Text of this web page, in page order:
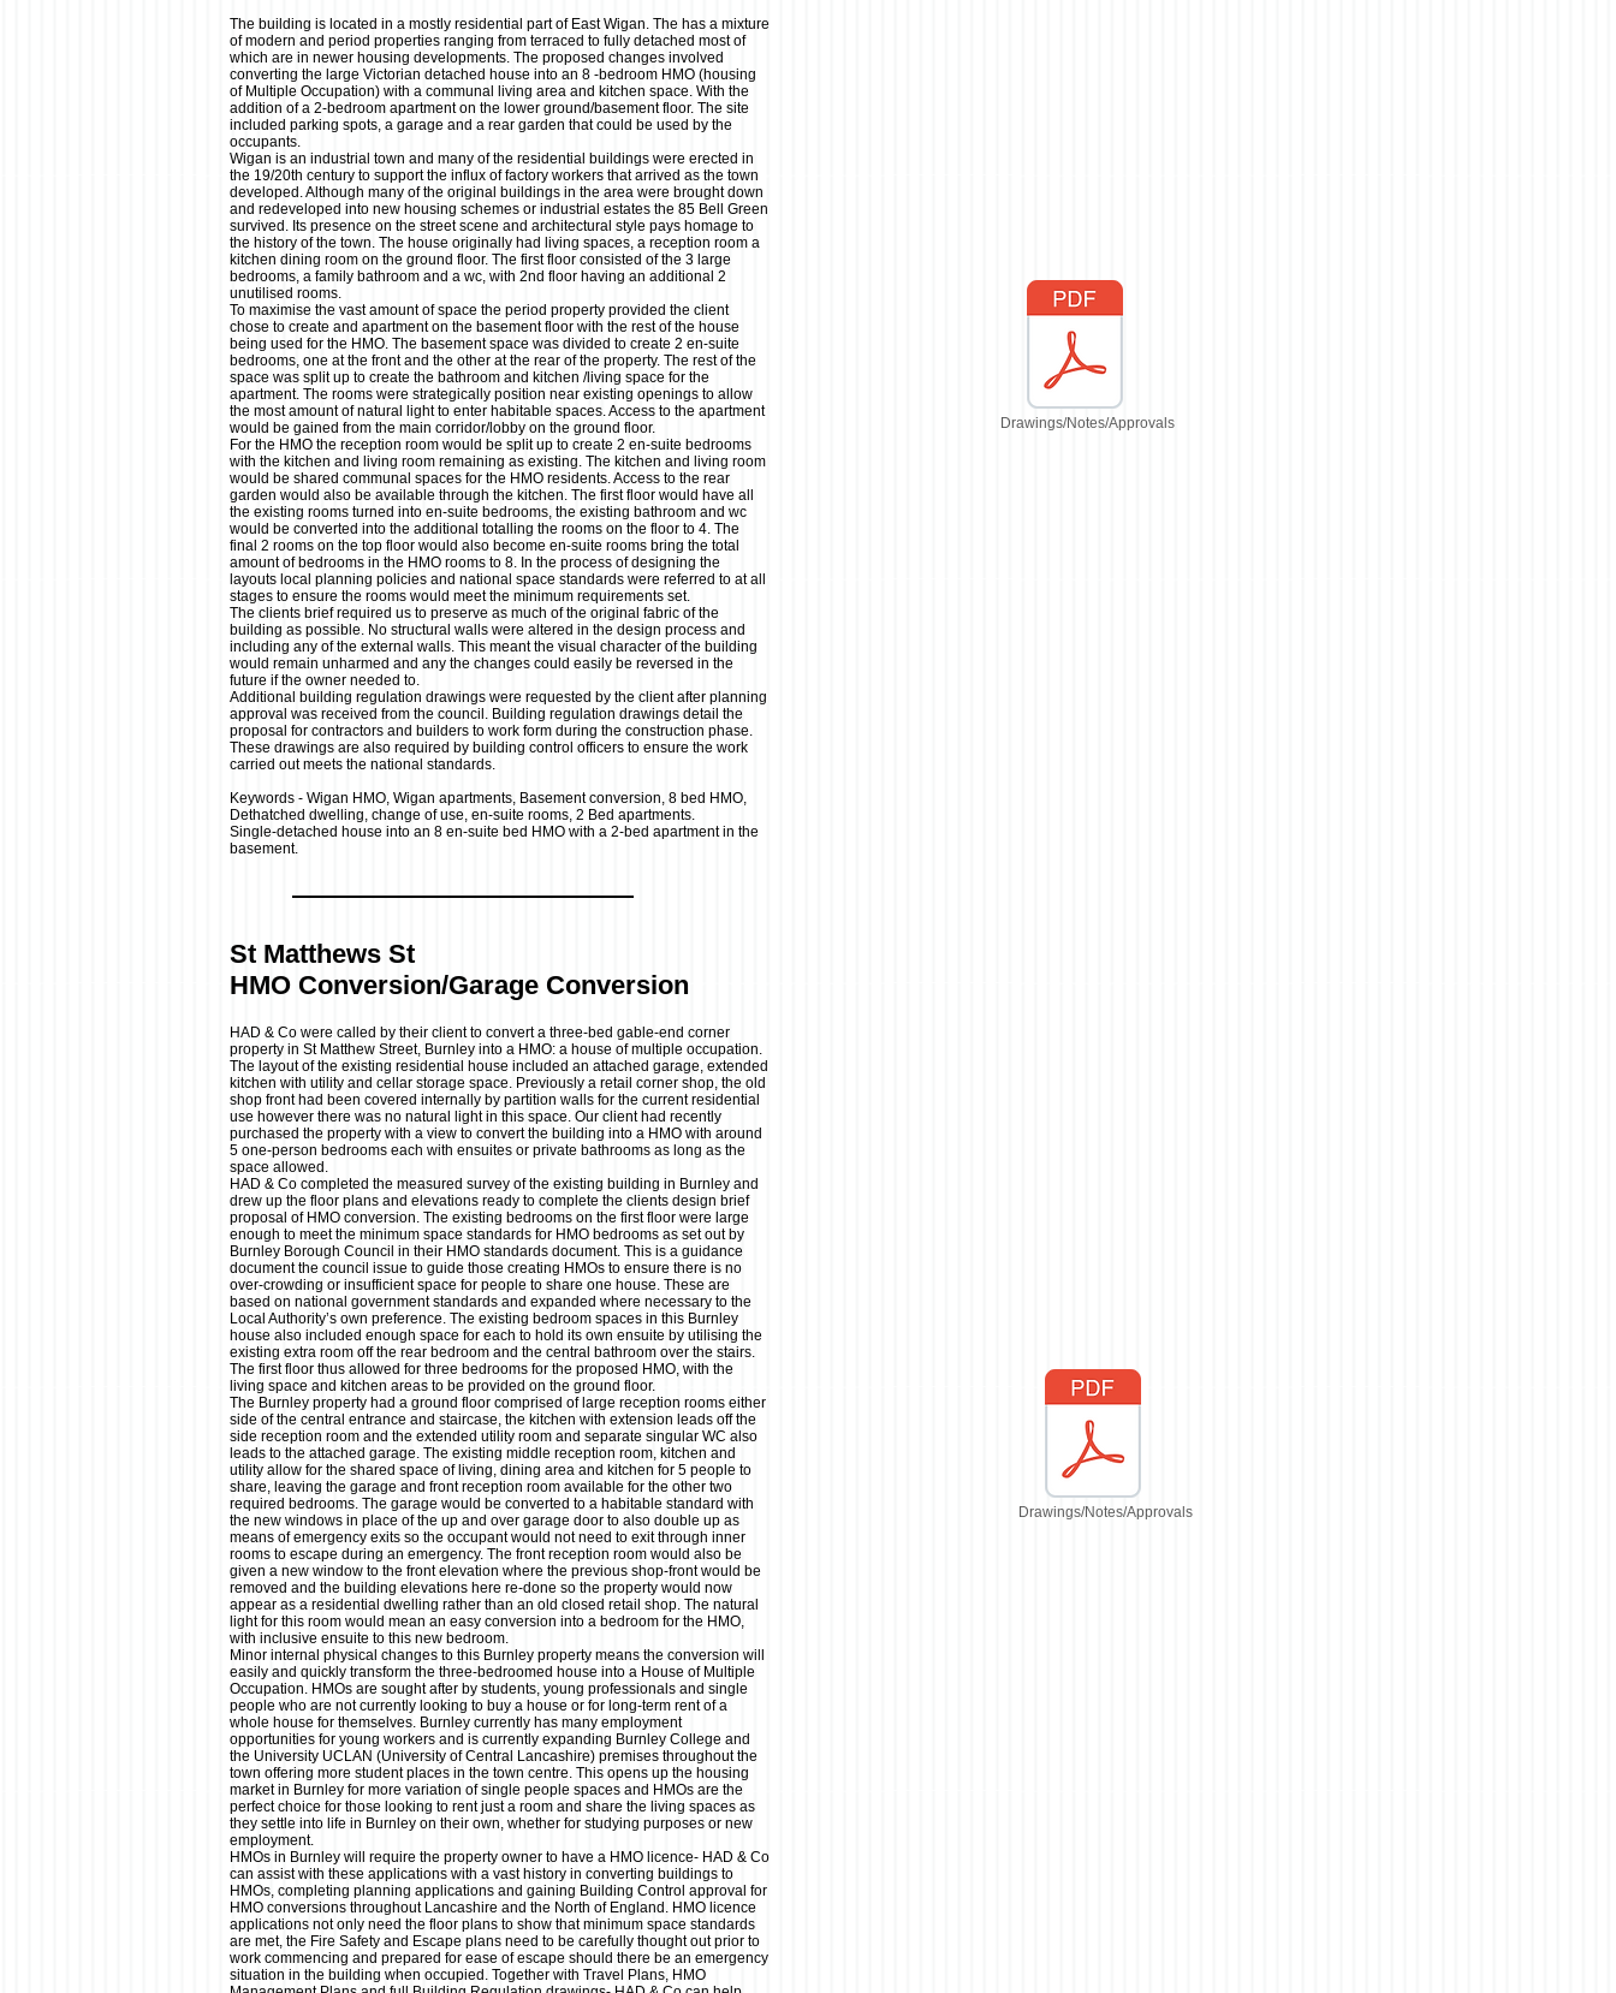
The building is located in a mostly residential part of East Wigan. The has a mixture
of modern and period properties ranging from terraced to fully detached most of
which are in newer housing developments. The proposed changes involved
converting the large Victorian detached house into an 8 -bedroom HMO (housing
of Multiple Occupation) with a communal living area and kitchen space. With the
addition of a 2-bedroom apartment on the lower ground/basement floor. The site
included parking spots, a garage and a rear garden that could be used by the
occupants.
Wigan is an industrial town and many of the residential buildings were erected in
the 19/20th century to support the influx of factory workers that arrived as the town
developed. Although many of the original buildings in the area were brought down
and redeveloped into new housing schemes or industrial estates the 85 Bell Green
survived. Its presence on the street scene and architectural style pays homage to
the history of the town. The house originally had living spaces, a reception room a
kitchen dining room on the ground floor. The first floor consisted of the 3 large
bedrooms, a family bathroom and a wc, with 2nd floor having an additional 2
unutilised rooms.
To maximise the vast amount of space the period property provided the client
chose to create and apartment on the basement floor with the rest of the house
being used for the HMO. The basement space was divided to create 2 en-suite
bedrooms, one at the front and the other at the rear of the property. The rest of the
space was split up to create the bathroom and kitchen /living space for the
apartment. The rooms were strategically position near existing openings to allow
the most amount of natural light to enter habitable spaces. Access to the apartment
would be gained from the main corridor/lobby on the ground floor.
For the HMO the reception room would be split up to create 2 en-suite bedrooms
with the kitchen and living room remaining as existing. The kitchen and living room
would be shared communal spaces for the HMO residents. Access to the rear
garden would also be available through the kitchen. The first floor would have all
the existing rooms turned into en-suite bedrooms, the existing bathroom and wc
would be converted into the additional totalling the rooms on the floor to 4. The
final 2 rooms on the top floor would also become en-suite rooms bring the total
amount of bedrooms in the HMO rooms to 8. In the process of designing the
layouts local planning policies and national space standards were referred to at all
stages to ensure the rooms would meet the minimum requirements set.
The clients brief required us to preserve as much of the original fabric of the
building as possible. No structural walls were altered in the design process and
including any of the external walls. This meant the visual character of the building
would remain unharmed and any the changes could easily be reversed in the
future if the owner needed to.
Additional building regulation drawings were requested by the client after planning
approval was received from the council. Building regulation drawings detail the
proposal for contractors and builders to work form during the construction phase.
These drawings are also required by building control officers to ensure the work
carried out meets the national standards.
Keywords - Wigan HMO, Wigan apartments, Basement conversion, 8 bed HMO,
Dethatched dwelling, change of use, en-suite rooms, 2 Bed apartments.
Single-detached house into an 8 en-suite bed HMO with a 2-bed apartment in the
basement.
Drawings/Notes/Approvals
St Matthews St
HMO Conversion/Garage Conversion
HAD & Co were called by their client to convert a three-bed gable-end corner
property in St Matthew Street, Burnley into a HMO: a house of multiple occupation.
The layout of the existing residential house included an attached garage, extended
kitchen with utility and cellar storage space. Previously a retail corner shop, the old
shop front had been covered internally by partition walls for the current residential
use however there was no natural light in this space. Our client had recently
purchased the property with a view to convert the building into a HMO with around
5 one-person bedrooms each with ensuites or private bathrooms as long as the
space allowed.
HAD & Co completed the measured survey of the existing building in Burnley and
drew up the floor plans and elevations ready to complete the clients design brief
proposal of HMO conversion. The existing bedrooms on the first floor were large
enough to meet the minimum space standards for HMO bedrooms as set out by
Burnley Borough Council in their HMO standards document. This is a guidance
document the council issue to guide those creating HMOs to ensure there is no
over-crowding or insufficient space for people to share one house. These are
based on national government standards and expanded where necessary to the
Local Authority’s own preference. The existing bedroom spaces in this Burnley
house also included enough space for each to hold its own ensuite by utilising the
existing extra room off the rear bedroom and the central bathroom over the stairs.
The first floor thus allowed for three bedrooms for the proposed HMO, with the
living space and kitchen areas to be provided on the ground floor.
The Burnley property had a ground floor comprised of large reception rooms either
side of the central entrance and staircase, the kitchen with extension leads off the
side reception room and the extended utility room and separate singular WC also
leads to the attached garage. The existing middle reception room, kitchen and
utility allow for the shared space of living, dining area and kitchen for 5 people to
share, leaving the garage and front reception room available for the other two
required bedrooms. The garage would be converted to a habitable standard with
the new windows in place of the up and over garage door to also double up as
means of emergency exits so the occupant would not need to exit through inner
rooms to escape during an emergency. The front reception room would also be
given a new window to the front elevation where the previous shop-front would be
removed and the building elevations here re-done so the property would now
appear as a residential dwelling rather than an old closed retail shop. The natural
light for this room would mean an easy conversion into a bedroom for the HMO,
with inclusive ensuite to this new bedroom.
Minor internal physical changes to this Burnley property means the conversion will
easily and quickly transform the three-bedroomed house into a House of Multiple
Occupation. HMOs are sought after by students, young professionals and single
people who are not currently looking to buy a house or for long-term rent of a
whole house for themselves. Burnley currently has many employment
opportunities for young workers and is currently expanding Burnley College and
the University UCLAN (University of Central Lancashire) premises throughout the
town offering more student places in the town centre. This opens up the housing
market in Burnley for more variation of single people spaces and HMOs are the
perfect choice for those looking to rent just a room and share the living spaces as
they settle into life in Burnley on their own, whether for studying purposes or new
employment.
HMOs in Burnley will require the property owner to have a HMO licence- HAD & Co
can assist with these applications with a vast history in converting buildings to
HMOs, completing planning applications and gaining Building Control approval for
HMO conversions throughout Lancashire and the North of England. HMO licence
applications not only need the floor plans to show that minimum space standards
are met, the Fire Safety and Escape plans need to be carefully thought out prior to
work commencing and prepared for ease of escape should there be an emergency
situation in the building when occupied. Together with Travel Plans, HMO
Drawings/Notes/Approvals